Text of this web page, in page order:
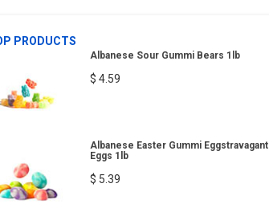
PRODUCTS
Albanese Sour Gummi Bears 1lb
$ 4.59
Albanese Easter Gummi Eggstravagant
Eggs 1lb
$ 5.39